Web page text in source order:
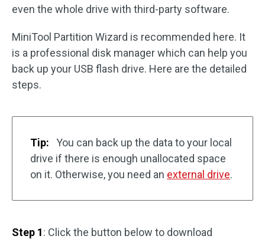
even the whole drive with third-party software.
MiniTool Partition Wizard is recommended here. It
is a professional disk manager which can help you
back up your USB flash drive. Here are the detailed
steps.
Tip:
You can back up the data to your local
drive if there is enough unallocated space
on it. Otherwise, you need an external drive.
Step 1: Click the button below to download